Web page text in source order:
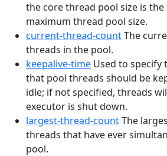
the core thread pool size is the
maximum thread pool size.
current-thread-countThe
threads in the pool.
keepalive-time Used to
that pool threads should be
idle; if not specified, threads
executor is shut down.
largest-thread-countThe
threads that have ever
pool.